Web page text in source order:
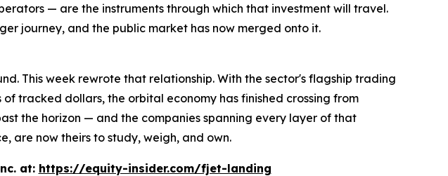
— are the instruments through which that investment will travel.
journey, and the public market has now merged onto it.
This week rewrote that relationship. With the sector's flagship trading
tracked dollars, the orbital economy has finished crossing from
the horizon — and the companies spanning every layer of that
are now theirs to study, weigh, and own.
at: https://equity-insider.com/fjet-landing